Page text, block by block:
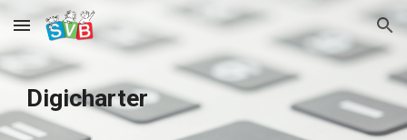
Skip to main content Skip to navigation
Digicharter